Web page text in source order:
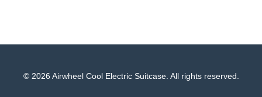
© 2026 Airwheel Cool Electric Suitcase. All rights reserved.